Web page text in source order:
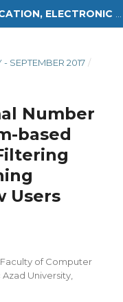
SEPTEMBER 2017 /
Number
based
Users
of Computer
University,